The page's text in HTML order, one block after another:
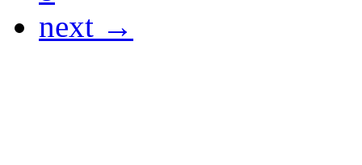
next →